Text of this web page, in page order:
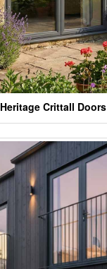
Heritage Crittall Doors